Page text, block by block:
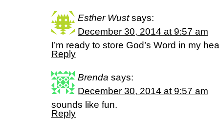
Esther Wust says:
December 30, 2014 at 9:57 am
I’m ready to store God’s Word in my
Reply
Brenda says:
December 30, 2014 at 9:57 am
sounds like fun.
Reply